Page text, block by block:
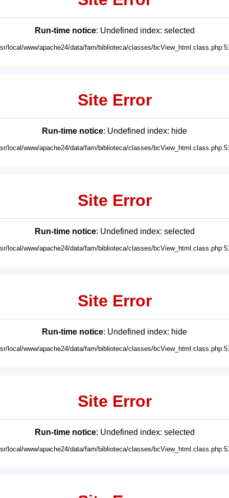
Run-time notice: Undefined index: selected
local/www/apache24/data/fam/biblioteca/classes/
Site Error
Run-time notice: Undefined index: hide
local/www/apache24/data/fam/biblioteca/classes/
Site Error
Run-time notice: Undefined index: selected
local/www/apache24/data/fam/biblioteca/classes/
Site Error
Run-time notice: Undefined index: hide
local/www/apache24/data/fam/biblioteca/classes/
Site Error
Run-time notice: Undefined index: selected
local/www/apache24/data/fam/biblioteca/classes/